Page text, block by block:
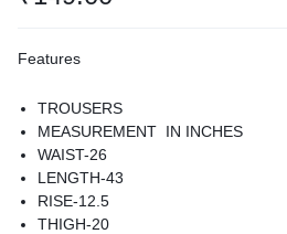
Features
TROUSERS
MEASUREMENT IN INCHES
WAIST-26
LENGTH-43
RISE-12.5
THIGH-20